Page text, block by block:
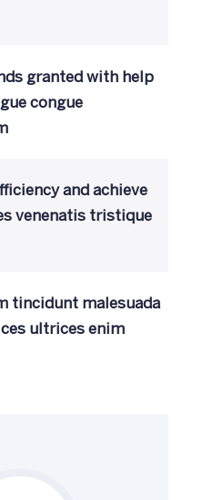
granted with help
congue
and achieve
venenatis tristique
tincidunt malesuada
ultrices enim